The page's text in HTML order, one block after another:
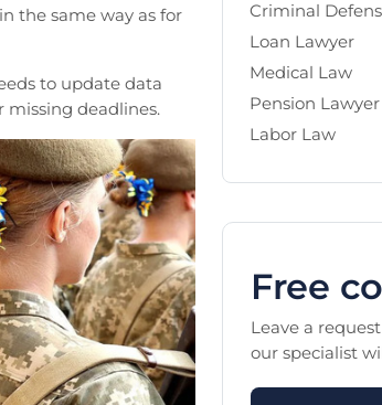
the same way as for
to update data
missing deadlines.
Criminal
Loan Lawyer
Medical Law
Pension Lawyer
Labor Law
Free
Leave a
our specialist